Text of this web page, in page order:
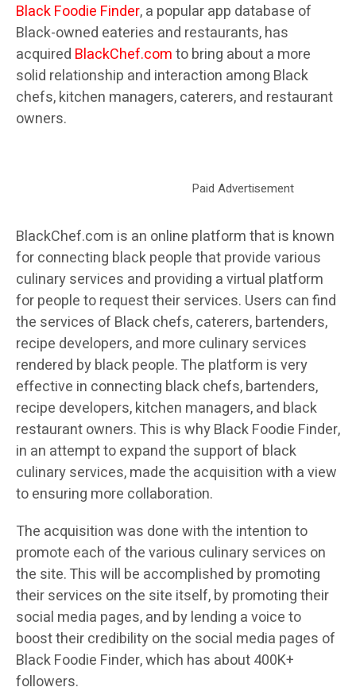
Black Foodie Finder, a popular app database of
Black-owned eateries and restaurants, has
acquired BlackChef.comto bring about a more
solid relationship and interaction among Black
chefs, kitchen managers, caterers, and restaurant
owners.
Paid Advertisement
BlackChef.com is an online platform that is known
for connecting black people that provide various
culinary services and providing a virtual platform
for people to request their services. Users can find
the services of Black chefs, caterers, bartenders,
recipe developers, and more culinary services
rendered by black people. The platform is very
effective in connecting black chefs, bartenders,
recipe developers, kitchen managers, and black
restaurant owners. This is why Black Foodie Finder,
in an attempt to expand the support of black
culinary services, made the acquisition with a view
to ensuring more collaboration.
The acquisition was done with the intention to
promote each of the various culinary services on
the site. This will be accomplished by promoting
their services on the site itself, by promoting their
social media pages, and by lending a voice to
boost their credibility on the social media pages of
Black Foodie Finder, which has about 400K+
followers.